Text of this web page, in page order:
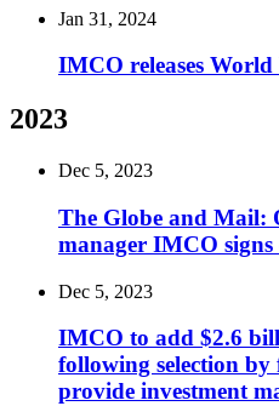
Jan 31, 2024
IMCO releases World
2023
Dec 5, 2023
The Globe and Mail:
manager IMCO signs
Dec 5, 2023
IMCO to add $2.6
following selection by
provide investment